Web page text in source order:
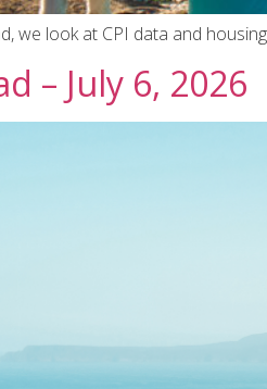
we look at CPI data and
– July 6, 2026